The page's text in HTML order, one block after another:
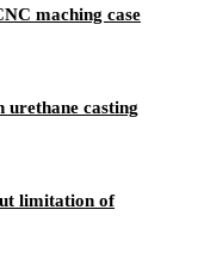
maching case
urethane casting
limitation of